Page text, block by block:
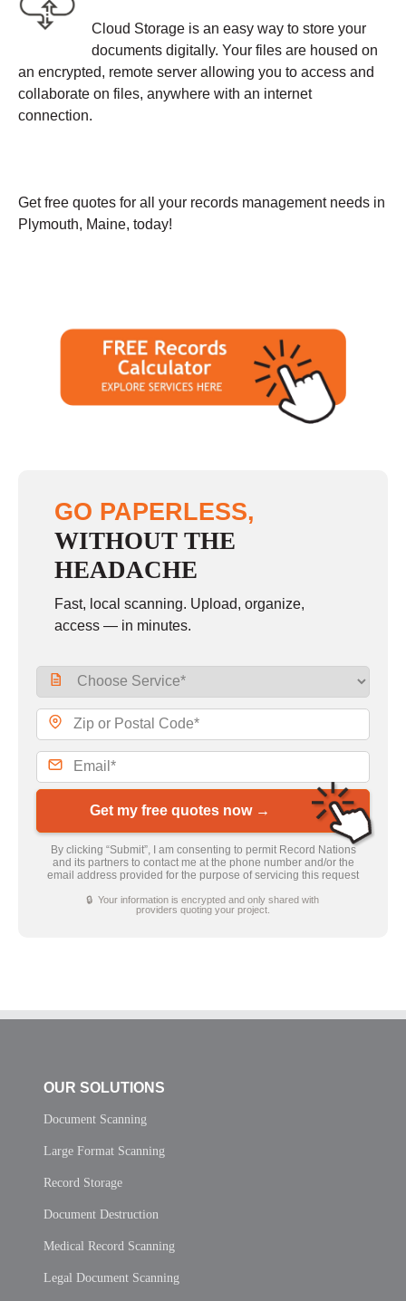
Cloud Storage is an easy way to store your
documents digitally. Your files are housed on
an encrypted, remote server allowing you to access and
collaborate on files, anywhere with an internet
connection.
Get free quotes for all your records management needs in
Plymouth, Maine, today!
GO PAPERLESS,
WITHOUT THE
HEADACHE
Fast, local scanning. Upload, organize,
access — in minutes.
Get my free quotes now →
By clicking “Submit”, I am consenting to permit Record Nations
and its partners to contact me at the phone number and/or the
email address provided for the purpose of servicing this request
🔒 Your information is encrypted and only shared with
providers quoting your project.
OUR SOLUTIONS
Document Scanning
Large Format Scanning
Record Storage
Document Destruction
Medical Record Scanning
Legal Document Scanning